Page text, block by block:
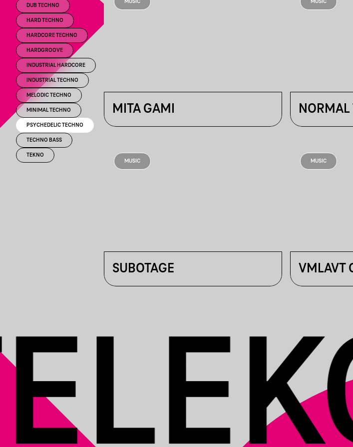
DUB TECHNO
HARD TECHNO
HARDCORE TECHNO
HARDGROOVE
INDUSTRIAL HARDCORE
INDUSTRIAL TECHNO
MELODIC TECHNO
MINIMAL TECHNO
PSYCHEDELIC TECHNO
TECHNO BASS
TEKNO
MUSIC
MITA GAMI
MUSIC
NORMAL
MUSIC
SUBOTAGE
MUSIC
VMLAVT